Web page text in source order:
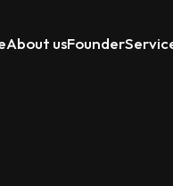
About usFounder